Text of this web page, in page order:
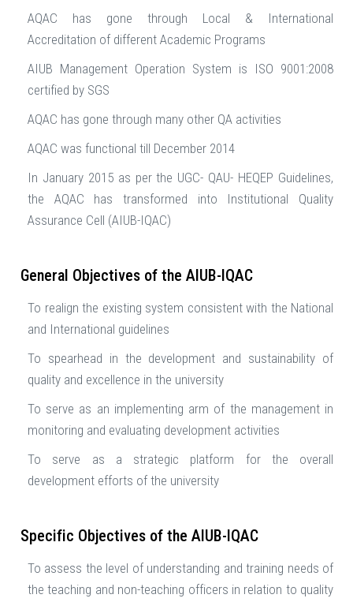
AQAC has gone through Local & International
Accreditation of different Academic Programs
AIUB Management Operation System is ISO 9001:2008
certified by SGS
AQAC has gone through many other QA activities
AQAC was functional till December 2014
In January 2015 as per the UGC- QAU- HEQEP Guidelines,
the AQAC has transformed into Institutional Quality
Assurance Cell (AIUB-IQAC)
General Objectives of the AIUB-IQAC
To realign the existing system consistent with the National
and International guidelines
To spearhead in the development and sustainability of
quality and excellence in the university
To serve as an implementing arm of the management in
monitoring and evaluating development activities
To serve as a strategic platform for the overall
development efforts of the university
Specific Objectives of the AIUB-IQAC
To assess the level of understanding and training needs of
the teaching and non-teaching officers in relation to quality